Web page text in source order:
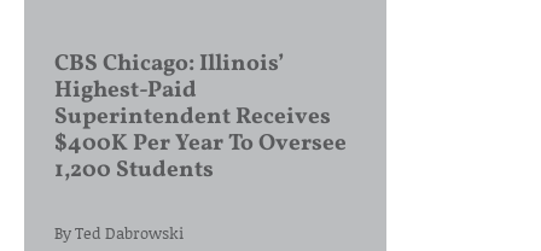
CBS Chicago: Illinois’
Highest-Paid
Superintendent Receives
$400K Per Year To Oversee
1,200 Students
ByTed Dabrowski